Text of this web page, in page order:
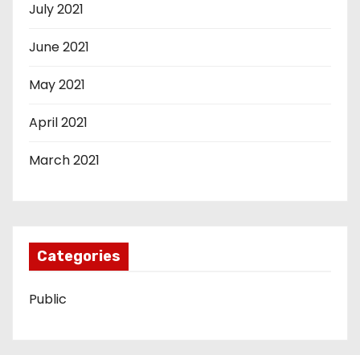
July 2021
June 2021
May 2021
April 2021
March 2021
Categories
Public